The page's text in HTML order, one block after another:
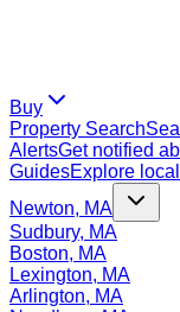
Buy
Property Search
AlertsGet notified
GuidesExplore
Newton, MA
Sudbury, MA
Boston, MA
Lexington, MA
Arlington, MA